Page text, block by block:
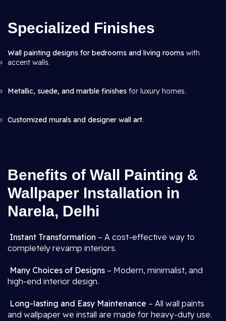
Specialized Finishes
Wall painting designs for bedrooms and living rooms with
accent walls.
Metallic, suede, and marble finishes for luxury homes.
Customized murals and designer wall art.
Benefits of Wall Painting &
Wallpaper Installation in
Narela, Delhi
Instant Transformation – A cost-effective way to
completely revamp interiors.
Many Choices of Designs – Modern, minimalist, and
high-end interior design.
Long-lasting and Easy Maintenance – All wall paints
and wallpaper we install are made for heavy-duty use.